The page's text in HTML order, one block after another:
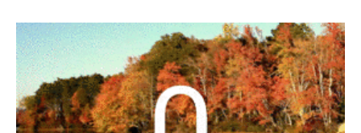
this example: * When GridView’